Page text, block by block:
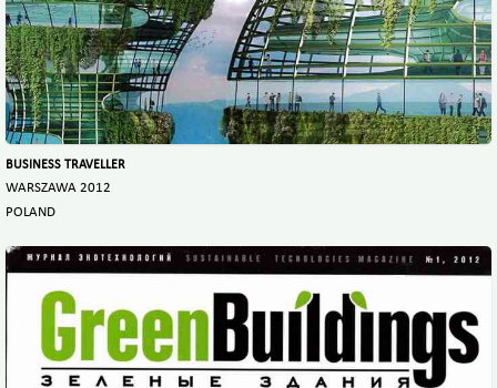
BUSINESS TRAVELLER
WARSZAWA 2012
POLAND